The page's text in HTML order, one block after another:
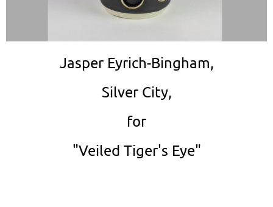
Jasper Eyrich-Bingham,
Silver City,
for
"Veiled Tiger's Eye"